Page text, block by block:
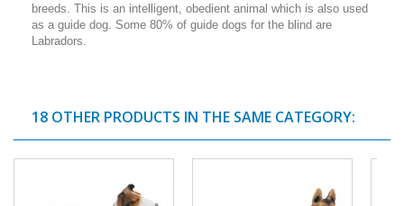
breeds. This is an intelligent, obedient animal which is also used
as a guide dog. Some 80% of guide dogs for the blind are
Labradors.
18 OTHER PRODUCTS IN THE SAME CATEGORY: